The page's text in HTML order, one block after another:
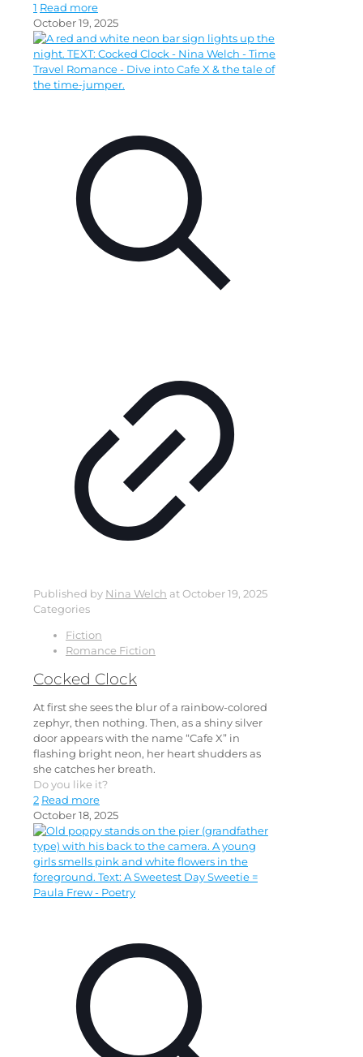
1 Read more
October 19, 2025
Published by Nina Welch atOctober 19, 2025
Categories
Fiction
Romance Fiction
Cocked Clock
At first she sees the blur of a rainbow-colored
zephyr, then nothing. Then, as a shiny silver
door appears with the name “Cafe X” in
flashing bright neon, her heart shudders as
she catches her breath.
Do you like it?
2 Read more
October 18, 2025